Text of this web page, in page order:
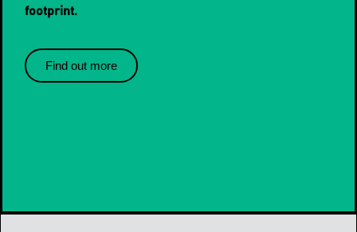
footprint.
Find out more